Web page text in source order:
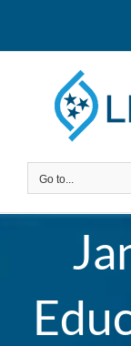
Go to...